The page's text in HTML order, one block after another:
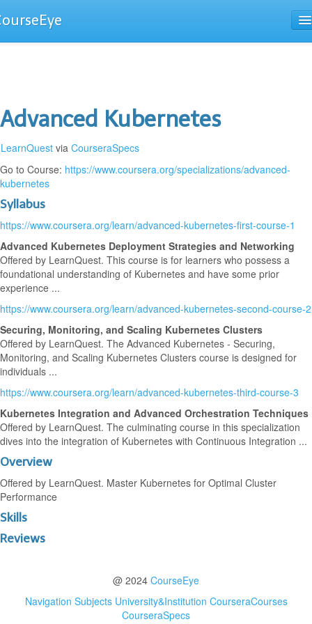
Advanced Kubernetes
LearnQuest via CourseraSpecs
Go to Course: https://www.coursera.org/specializations/advanced-
kubernetes
Syllabus
https://www.coursera.org/learn/advanced-kubernetes-first-course-1
Advanced Kubernetes Deployment Strategies and Networking
Offered by LearnQuest. This course is for learners who possess a
foundational understanding of Kubernetes and have some prior
experience ...
https://www.coursera.org/learn/advanced-kubernetes-second-course-2
Securing, Monitoring, and Scaling Kubernetes Clusters
Offered by LearnQuest. The Advanced Kubernetes - Securing,
Monitoring, and Scaling Kubernetes Clusters course is designed for
individuals ...
https://www.coursera.org/learn/advanced-kubernetes-third-course-3
Kubernetes Integration and Advanced Orchestration Techniques
Offered by LearnQuest. The culminating course in this specialization
dives into the integration of Kubernetes with Continuous Integration ...
Overview
Offered by LearnQuest. Master Kubernetes for Optimal Cluster
Performance
Skills
Reviews
@ 2024 CourseEye
Navigation Subjects University&Institution CourseraCourses
CourseraSpecs